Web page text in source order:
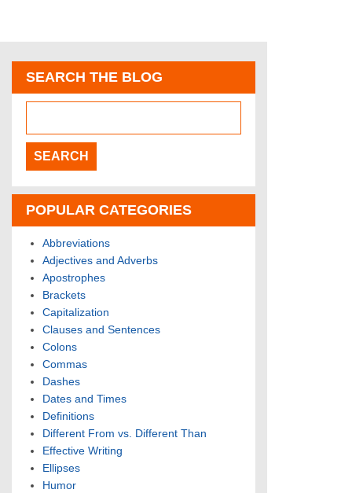
SEARCH THE BLOG
POPULAR CATEGORIES
Abbreviations
Adjectives and Adverbs
Apostrophes
Brackets
Capitalization
Clauses and Sentences
Colons
Commas
Dashes
Dates and Times
Definitions
Different From vs. Different Than
Effective Writing
Ellipses
Humor